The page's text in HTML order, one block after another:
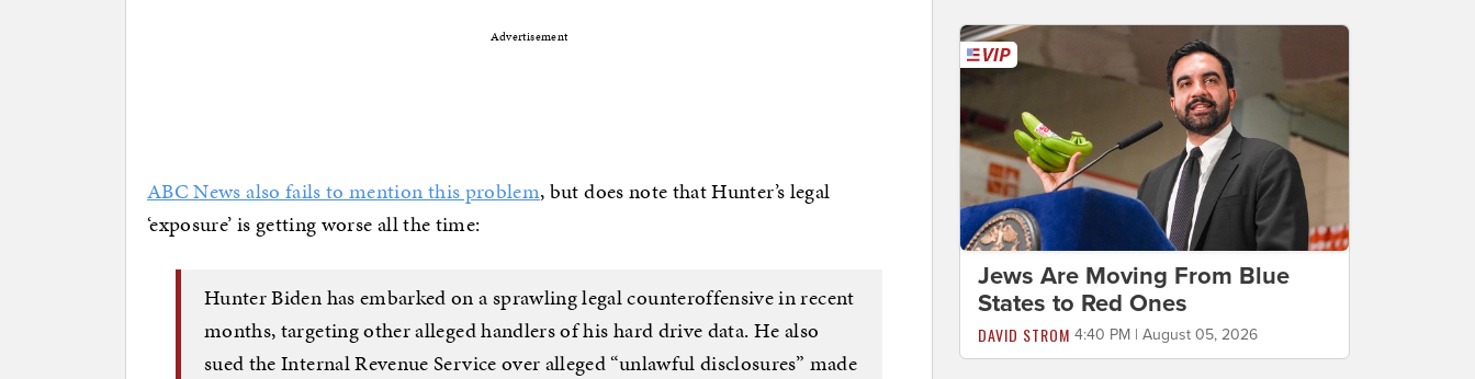
Advertisement
ABC News also fails to mention this problem, but does note that Hunter’s legal
‘exposure’ is getting worse all the time:
Hunter Biden has embarked on a sprawling legal counteroffensive in recent
months, targeting other alleged handlers of his hard drive data. He also
sued the Internal Revenue Service over alleged “unlawful disclosures” made
Jews Are Moving From Blue
States to Red Ones
DAVID STROM 4:40 PM | August 05, 2026